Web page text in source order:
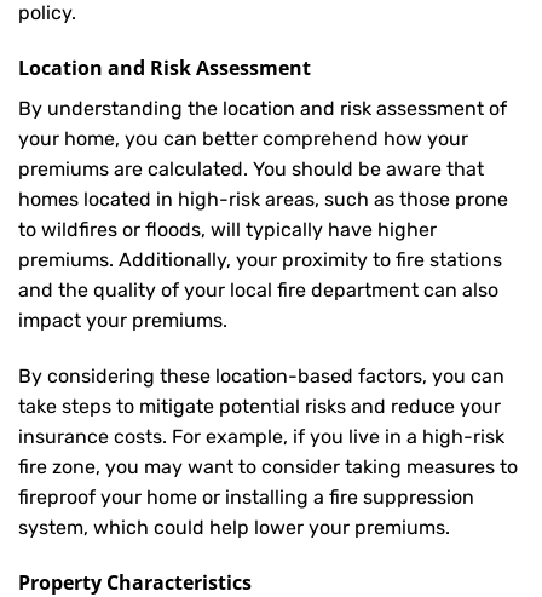
policy.
Location and Risk Assessment
By understanding the location and risk assessment of
your home, you can better comprehend how your
premiums are calculated. You should be aware that
homes located in high-risk areas, such as those prone
to wildfires or floods, will typically have higher
premiums. Additionally, your proximity to fire stations
and the quality of your local fire department can also
impact your premiums.
By considering these location-based factors, you can
take steps to mitigate potential risks and reduce your
insurance costs. For example, if you live in a high-risk
fire zone, you may want to consider taking measures to
fireproof your home or installing a fire suppression
system, which could help lower your premiums.
Property Characteristics